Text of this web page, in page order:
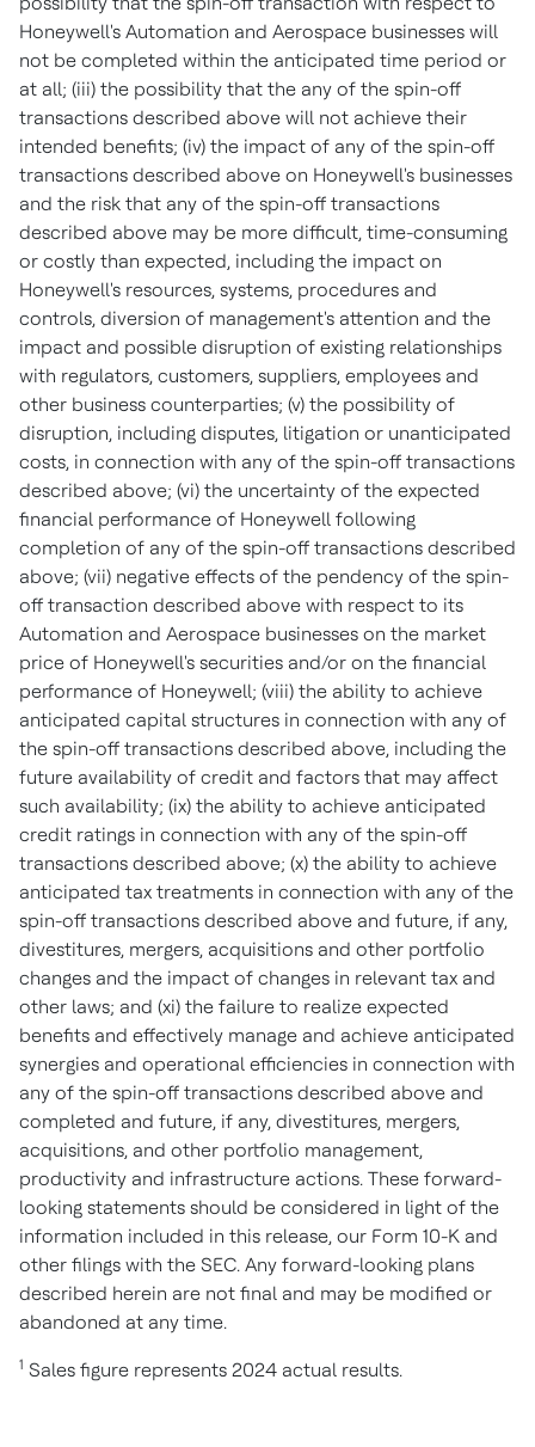
Honeywell's Automation and Aerospace businesses will
not be completed within the anticipated time period or
at all; (iii) the possibility that the any of the spin-off
transactions described above will not achieve their
intended benefits; (iv) the impact of any of the spin-off
transactions described above on Honeywell's businesses
and the risk that any of the spin-off transactions
described above may be more difficult, time-consuming
or costly than expected, including the impact on
Honeywell's resources, systems, procedures and
controls, diversion of management's attention and the
impact and possible disruption of existing relationships
with regulators, customers, suppliers, employees and
other business counterparties; (v) the possibility of
disruption, including disputes, litigation or unanticipated
costs, in connection with any of the spin-off transactions
described above; (vi) the uncertainty of the expected
financial performance of Honeywell following
completion of any of the spin-off transactions described
above; (vii) negative effects of the pendency of the spin-
off transaction described above with respect to its
Automation and Aerospace businesses on the market
price of Honeywell's securities and/or on the financial
performance of Honeywell; (viii) the ability to achieve
anticipated capital structures in connection with any of
the spin-off transactions described above, including the
future availability of credit and factors that may affect
such availability; (ix) the ability to achieve anticipated
credit ratings in connection with any of the spin-off
transactions described above; (x) the ability to achieve
anticipated tax treatments in connection with any of the
spin-off transactions described above and future, if any,
divestitures, mergers, acquisitions and other portfolio
changes and the impact of changes in relevant tax and
other laws; and (xi) the failure to realize expected
benefits and effectively manage and achieve anticipated
synergies and operational efficiencies in connection with
any of the spin-off transactions described above and
completed and future, if any, divestitures, mergers,
acquisitions, and other portfolio management,
productivity and infrastructure actions. These forward-
looking statements should be considered in light of the
information included in this release, our Form 10-K and
other filings with the SEC. Any forward-looking plans
described herein are not final and may be modified or
abandoned at any time.
1 Sales figure represents 2024 actual results.